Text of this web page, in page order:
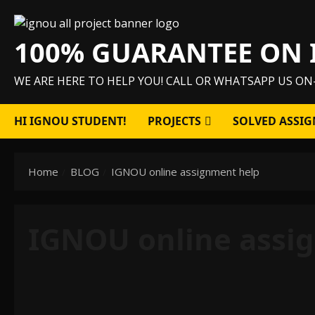
content
100% GUARANTEE ON
WE ARE HERE TO HELP YOU! CALL OR WHATSAPP US
HI IGNOU STUDENT! PROJECTS SOLVED
Home BLOG IGNOU online assignment help